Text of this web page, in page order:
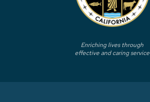
Enriching lives through
effective and caring service